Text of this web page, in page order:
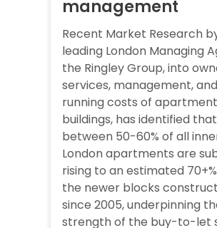
management
Recent Market Research
leading London Managing
the Ringley Group, into
services, management, and
running costs of apartment
buildings, has identified that
between 50-60% of all
London apartments are
rising to an estimated
the newer blocks
since 2005, underpinning
strength of the buy-to-let